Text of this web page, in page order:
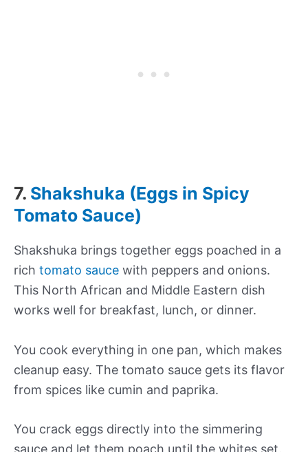
7. Shakshuka (Eggs in Spicy
Tomato Sauce)
Shakshuka brings together eggs poached in a
rich tomato sauce with peppers and onions.
This North African and Middle Eastern dish
works well for breakfast, lunch, or dinner.
You cook everything in one pan, which makes
cleanup easy. The tomato sauce gets its flavor
from spices like cumin and paprika.
You crack eggs directly into the simmering